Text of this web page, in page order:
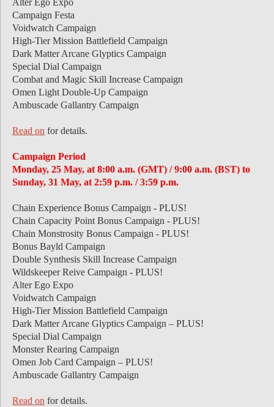
Alter Ego Expo
Campaign Festa
Voidwatch Campaign
High-Tier Mission Battlefield Campaign
Dark Matter Arcane Glyptics Campaign
Special Dial Campaign
Combat and Magic Skill Increase Campaign
Omen Light Double-Up Campaign
Ambuscade Gallantry Campaign
Read on for details.
Campaign Period
Monday, 25 May, at 8:00 a.m. (GMT) / 9:00 a.m. (BST) to
Sunday, 31 May, at 2:59 p.m. / 3:59 p.m.
Chain Experience Bonus Campaign - PLUS!
Chain Capacity Point Bonus Campaign - PLUS!
Chain Monstrosity Bonus Campaign - PLUS!
Bonus Bayld Campaign
Double Synthesis Skill Increase Campaign
Wildskeeper Reive Campaign - PLUS!
Alter Ego Expo
Voidwatch Campaign
High-Tier Mission Battlefield Campaign
Dark Matter Arcane Glyptics Campaign – PLUS!
Special Dial Campaign
Monster Rearing Campaign
Omen Job Card Campaign – PLUS!
Ambuscade Gallantry Campaign
Read on for details.